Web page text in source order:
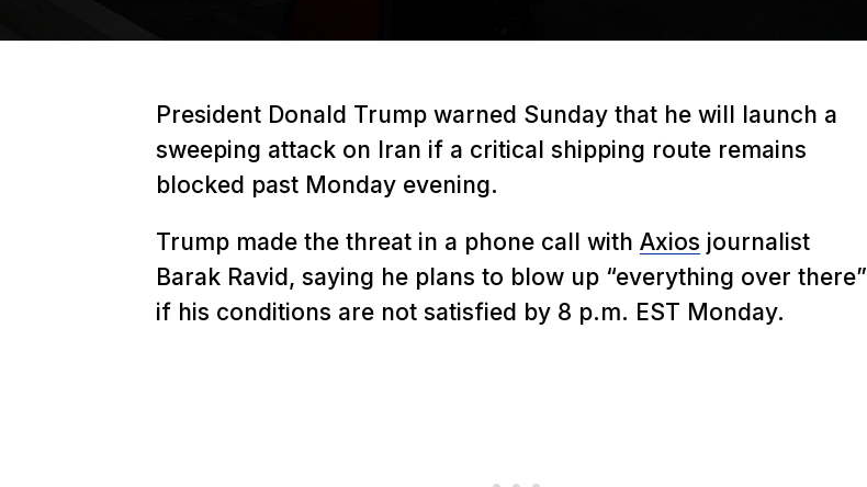
President Donald Trump warned Sunday that he will launch a
sweeping attack on Iran if a critical shipping route remains
blocked past Monday evening.
Trump made the threat in a phone call with Axios journalist
Barak Ravid, saying he plans to blow up “everything over there”
if his conditions are not satisfied by 8 p.m. EST Monday.